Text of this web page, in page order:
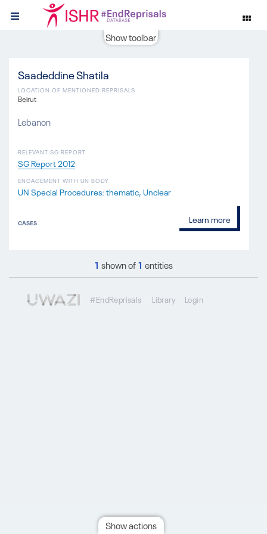
Show toolbar
Saadeddine Shatila
RELEVANT SG REPORT
SG Report 2012
Lebanon
ENGAGEMENT WITH UN BODY
UN Special Procedures: thematic Unclear
LOCATION OF MENTIONED REPRISALS
Beirut
CASES Learn more
1 shown of1 entities
#EndReprisals Library Login
Show actions